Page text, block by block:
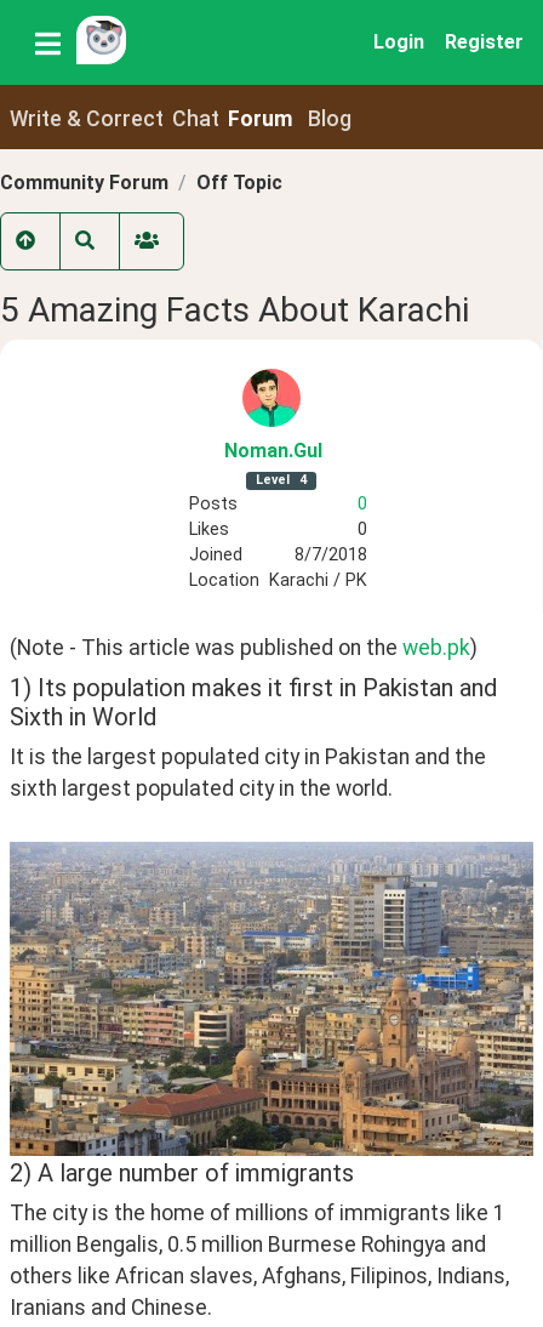
Login Register
Write & Correct Chat Forum Blog
Community Forum Off Topic
5 Amazing Facts About Karachi
Noman.Gul
Level 4
Posts
0
Likes
0
Joined
8/7/2018
Location
Karachi / PK
(Note - This article was published on the web.pk)
1) Its population makes it first in Pakistan and
Sixth in World
It is the largest populated city in Pakistan and the
sixth largest populated city in the world.
2) A large number of immigrants
The city is the home of millions of immigrants like 1
million Bengalis, 0.5 million Burmese Rohingya and
others like African slaves, Afghans, Filipinos, Indians,
Iranians and Chinese.